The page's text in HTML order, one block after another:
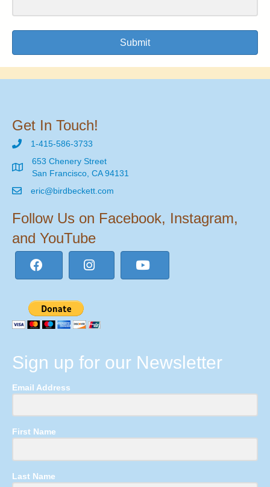
Submit
Get In Touch!
1-415-586-3733
653 Chenery Street
San Francisco, CA 94131
eric@birdbeckett.com
Follow Us on Facebook, Instagram,
and YouTube
Sign up for our Newsletter
Email Address
First Name
Last Name